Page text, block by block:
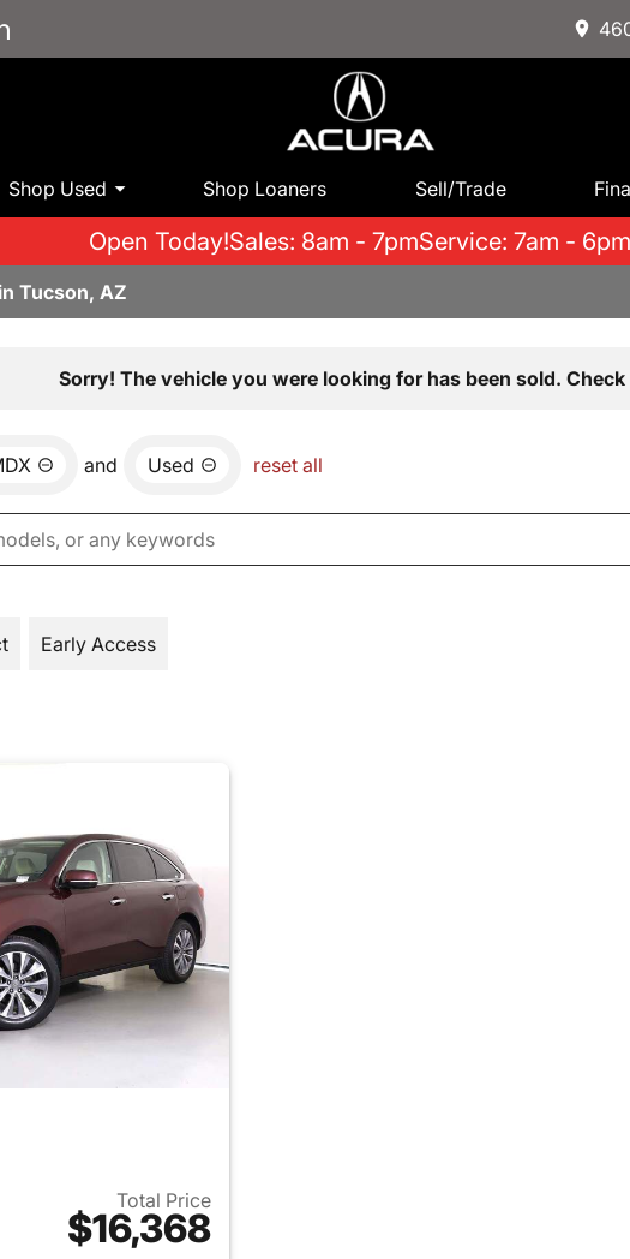
Shop Used Shop Loaners Sell/Trade
Open Today!Sales: 8am - 7pmService: 7am - 6pm
Tucson, AZ
Sorry! The vehicle you were looking for has been sold.
and Used reset all
Early Access
Total Price
$16,368
View details for 2014 Acura MDX